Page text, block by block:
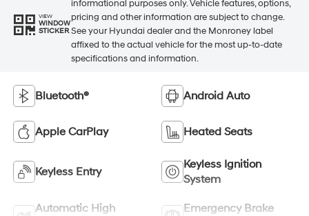
VIEW
WINDOW
STICKER
informational purposes only. Vehicle features, options,
pricing and other information are subject to change.
See your Hyundai dealer and the Monroney label
affixed to the actual vehicle for the most up-to-date
specifications and information.
Bluetooth® Android Auto
Apple CarPlay Heated Seats
Keyless Entry
Keyless Ignition
System
Automatic High
Emergency Brake